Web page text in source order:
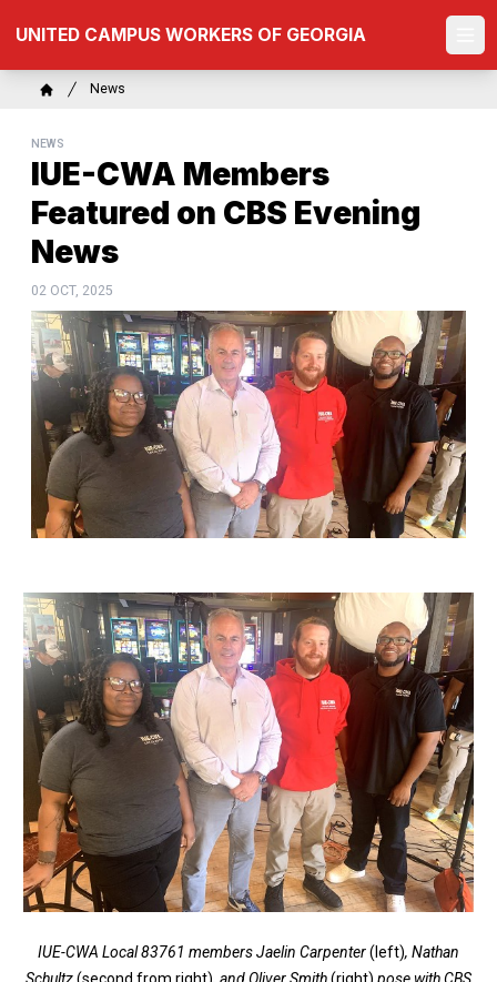
content
UNITED CAMPUS WORKERS OF GEORGIA
Breadcrumb
News
NEWS
IUE-CWA Members
Featured on CBS Evening
News
02 OCT, 2025
IUE-CWA Local 83761 members Jaelin Carpenter(left), Nathan
Schultz(second from right), and Oliver Smith(right) pose with CBS